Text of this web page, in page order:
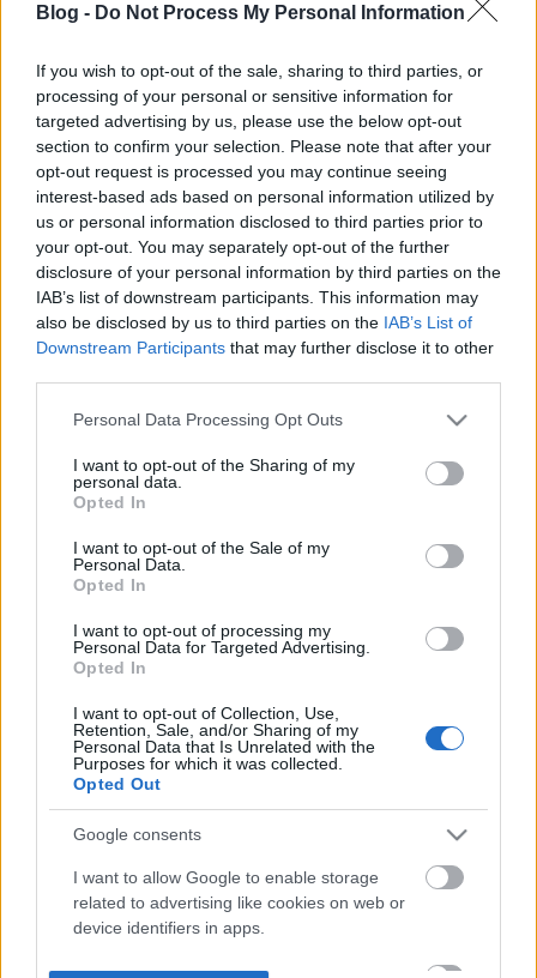
Blog - Do Not Process My Personal Information
If you wish to opt-out of the sale, sharing to third parties, or
processing of your personal or sensitive information for
targeted advertising by us, please use the below opt-out
section to confirm your selection. Please note that after your
opt-out request is processed you may continue seeing
interest-based ads based on personal information utilized by
us or personal information disclosed to third parties prior to
your opt-out. You may separately opt-out of the further
disclosure of your personal information by third parties on the
IAB’s list of downstream participants. This information may
also be disclosed by us to third parties on the IAB’s List of
Downstream Participants that may further disclose it to other
Please note that this website/app uses one or more Google
not limited to your visit or usage behaviour. You may click to
grant or deny consent to Google and its third-party tags to
use your data for below specified purposes in below Google
consent section.
Personal Data Processing Opt Outs
I want to opt-out of the Sharing of my
personal data.
Opted In
I want to opt-out of the Sale of my
Personal Data.
Opted In
I want to opt-out of processing my
Personal Data for Targeted Advertising.
Opted In
I want to opt-out of Collection, Use,
Retention, Sale, and/or Sharing of my
Personal Data that Is Unrelated with the
Purposes for which it was collected.
Opted Out
Google consents
I want to allow Google to enable storage
related to advertising like cookies on web or
device identifiers in apps.